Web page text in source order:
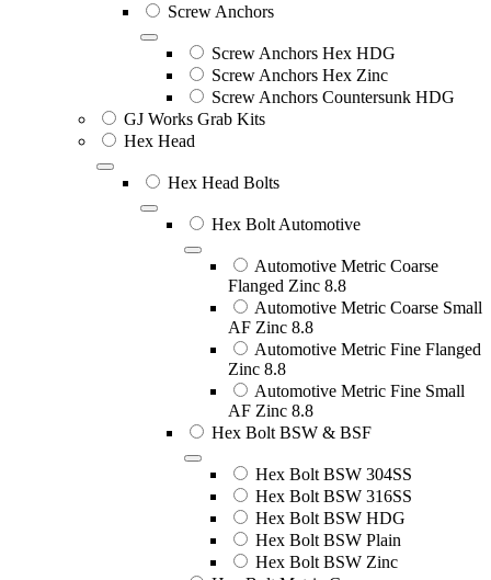
Screw Anchors
Screw Anchors Hex HDG
Screw Anchors Hex Zinc
Screw Anchors Countersunk HDG
GJ Works Grab Kits
Hex Head
Hex Head Bolts
Hex Bolt Automotive
Automotive Metric Coarse
Flanged Zinc 8.8
Automotive Metric Coarse Small
AF Zinc 8.8
Automotive Metric Fine Flanged
Zinc 8.8
Automotive Metric Fine Small
AF Zinc 8.8
Hex Bolt BSW & BSF
Hex Bolt BSW 304SS
Hex Bolt BSW 316SS
Hex Bolt BSW HDG
Hex Bolt BSW Plain
Hex Bolt BSW Zinc